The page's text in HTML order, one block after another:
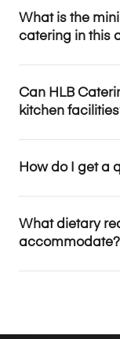
What is the
catering in this
Can HLB
kitchen
How do I get a
What dietary
accommodate?